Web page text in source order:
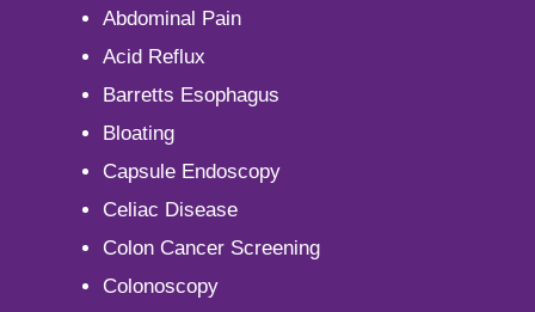
Abdominal Pain
Acid Reflux
Barretts Esophagus
Bloating
Capsule Endoscopy
Celiac Disease
Colon Cancer Screening
Colonoscopy